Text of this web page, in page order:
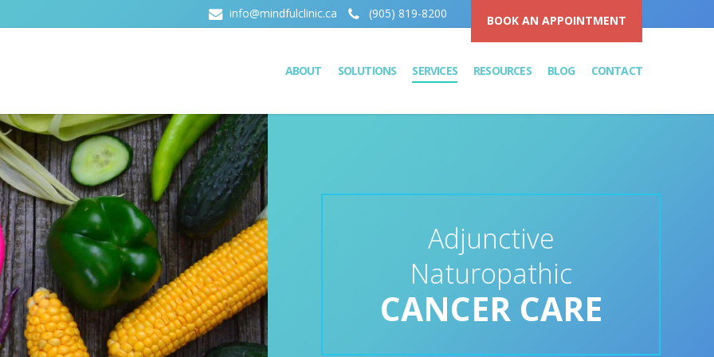
info@mindfulclinic.ca (905) 819-8200 BOOK AN APPOINTMENT
ABOUT SOLUTIONS SERVICES RESOURCES BLOG CONTACT
Adjunctive
Naturopathic
CANCER CARE